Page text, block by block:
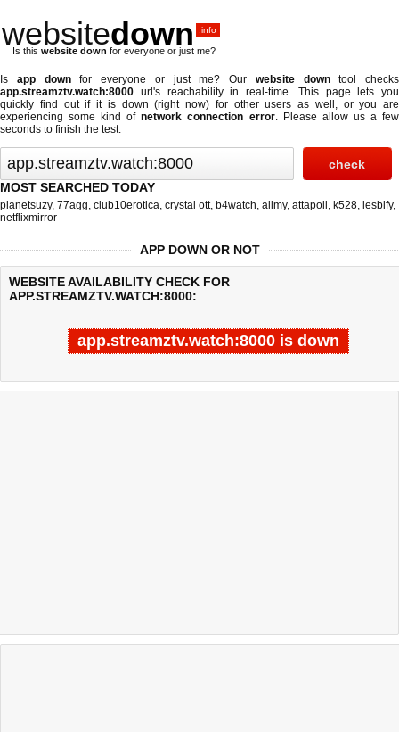
websitedown .info
Is this website down for everyone or just me?
Is app downfor everyone or just me? Our website downtool checks
app.streamztv.watch:8000 url's reachability in real-time. This page lets you
quickly find out if it is down (right now) for other users as well, or you are
experiencing some kind ofnetwork connection error. Please allow us a few
seconds to finish the test.
MOST SEARCHED TODAY
planetsuzy, 77agg, club10erotica, crystal ott, b4watch, allmy, attapoll , k528, lesbify,
netflixmirror
APP DOWN OR NOT
WEBSITE AVAILABILITY CHECK FOR
APP.STREAMZTV.WATCH:8000:
app.streamztv.watch:8000 is down
Last updated @ 08/07/2026 20:51:31 Test finished in -0.365